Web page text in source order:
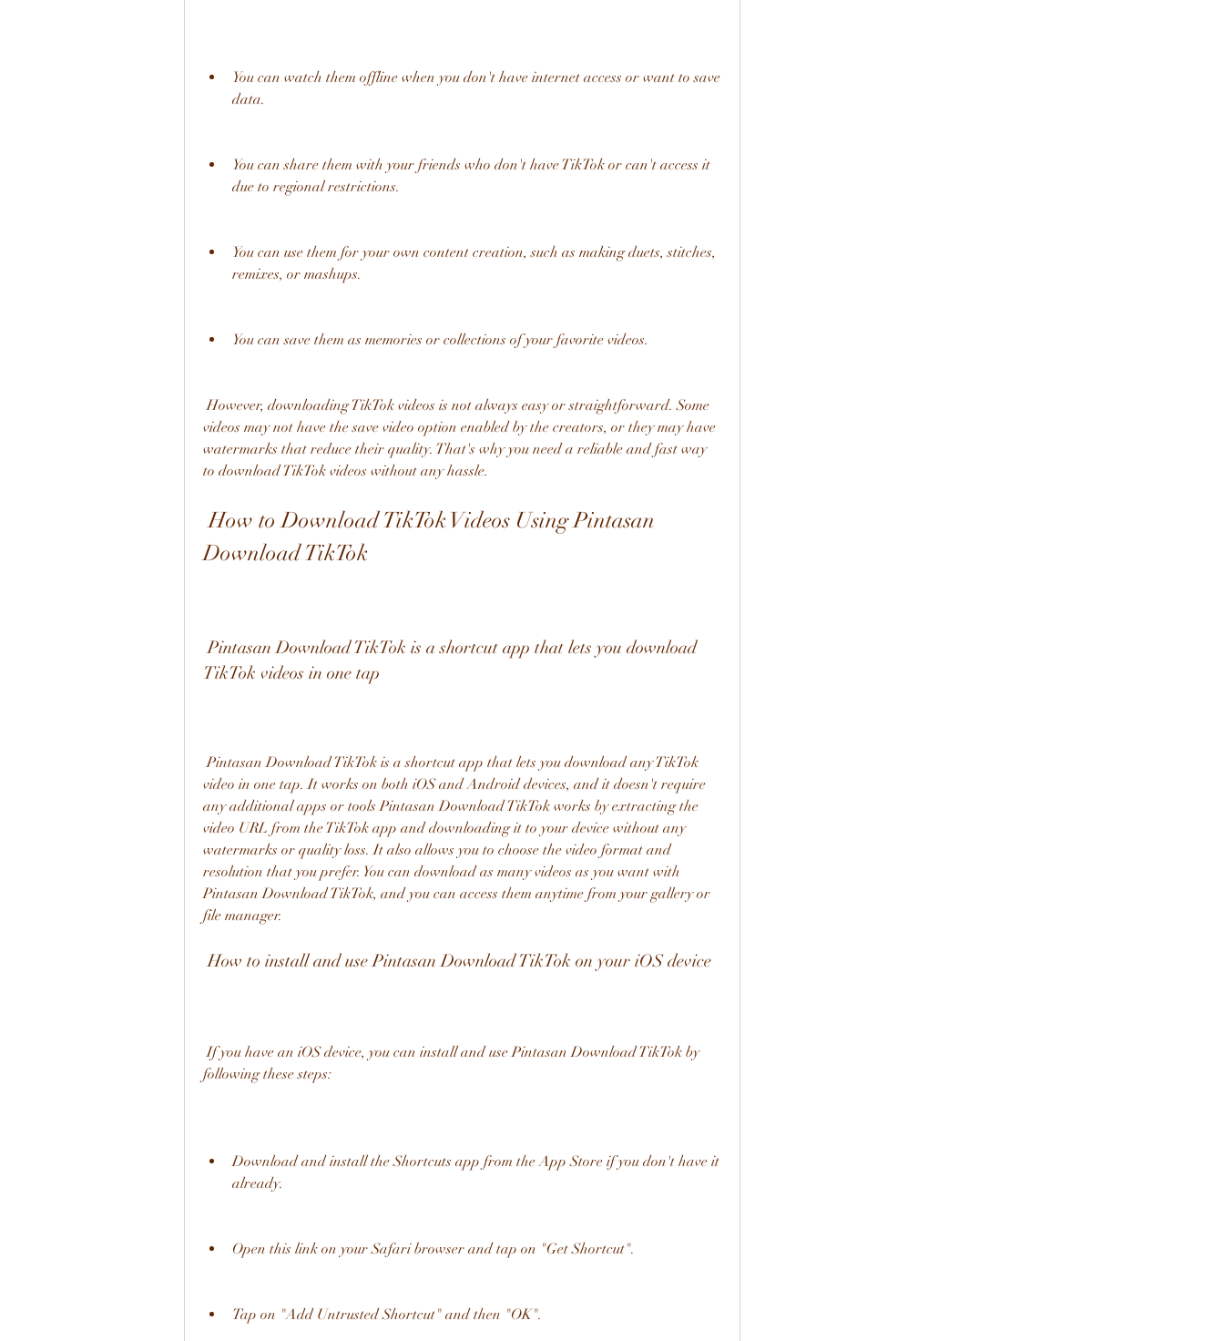
You can watch them offline when you don't have internet access or want to save
data.
You can share them with your friends who don't have TikTok or can't access it
due to regional restrictions.
You can use them for your own content creation, such as making duets, stitches,
remixes, or mashups.
You can save them as memories or collections of your favorite videos.
However, downloading TikTok videos is not always easy or straightforward. Some
videos may not have the save video option enabled by the creators, or they may have
watermarks that reduce their quality. That's why you need a reliable and fast way
to download TikTok videos without any hassle.
How to Download TikTok Videos Using Pintasan
Download TikTok
Pintasan Download TikTok is a shortcut app that lets you download
TikTok videos in one tap
Pintasan Download TikTok is a shortcut app that lets you download any TikTok
video in one tap. It works on both iOS and Android devices, and it doesn't require
any additional apps or tools Pintasan Download TikTok works by extracting the
video URL from the TikTok app and downloading it to your device without any
watermarks or quality loss. It also allows you to choose the video format and
resolution that you prefer. You can download as many videos as you want with
Pintasan Download TikTok, and you can access them anytime from your gallery or
file manager.
How to install and use Pintasan Download TikTok on your iOS device
If you have an iOS device, you can install and use Pintasan Download TikTok by
following these steps:
Download and install the Shortcuts app from the App Store if you don't have it
already.
Open this link on your Safari browser and tap on "Get Shortcut".
Tap on "Add Untrusted Shortcut" and then "OK".